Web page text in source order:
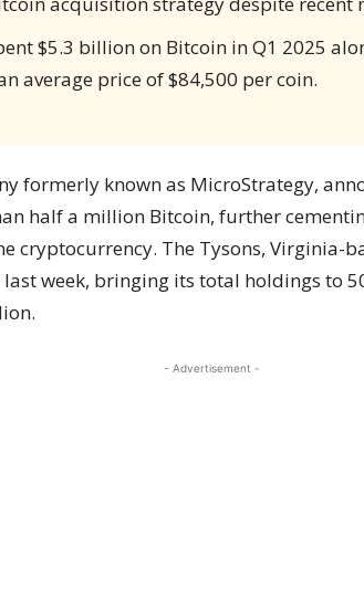
$5.3 billion on Bitcoin in Q1 2025
average price of $84,500 per coin.
formerly known as MicroStrategy,
half a million Bitcoin, further
cryptocurrency. The Tysons, Virginia-
week, bringing its total holdings to
- Advertisement -